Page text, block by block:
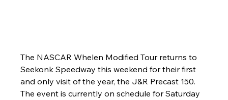
The NASCAR Whelen Modified Tour returns to
Seekonk Speedway this weekend for their first
and only visit of the year, the J&R Precast 150.
The event is currently on schedule for Saturday